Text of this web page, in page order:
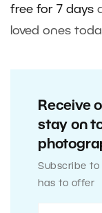
free for 7 days
loved ones
Receive
stay on
Subscribe to
has to offer